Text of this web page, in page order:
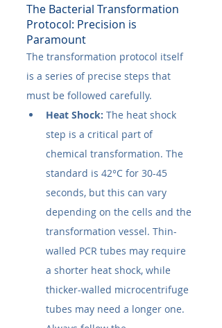
The Bacterial Transformation
Protocol: Precision is
Paramount
The transformation protocol itself
is a series of precise steps that
must be followed carefully.
Heat Shock: The heat shock
step is a critical part of
chemical transformation. The
standard is 42°C for 30-45
seconds, but this can vary
depending on the cells and the
transformation vessel. Thin-
walled PCR tubes may require
a shorter heat shock, while
thicker-walled microcentrifuge
tubes may need a longer one.